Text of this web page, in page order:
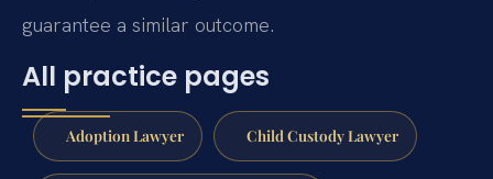
guarantee a similar outcome.
All practice pages
Adoption Lawyer Child Custody Lawyer